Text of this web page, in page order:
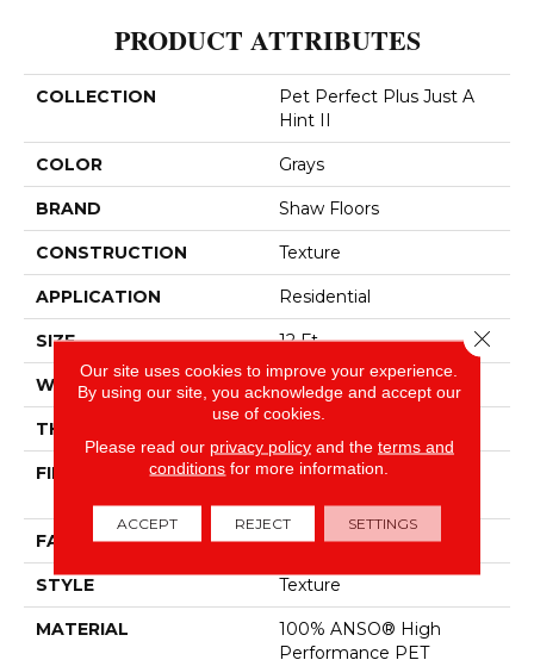
PRODUCT ATTRIBUTES
COLLECTION
Pet Perfect Plus Just A
Hint II
COLOR Grays
BRAND Shaw Floors
CONSTRUCTION Texture
APPLICATION Residential
SIZE 12 Ft
WIDTH 12 Ft
THICKNESS
FIBER
100% ANSO® High
FACE WEIGHT 60 Oz/yd²
STYLE Texture
MATERIAL
100% ANSO® High
Performance PET
Our site uses cookies to improve your experience.
By using our site, you acknowledge and accept our
use of cookies.
Please read our privacy policyand the terms and
conditions for more information.
ACCEPT REJECT SETTINGS
Close